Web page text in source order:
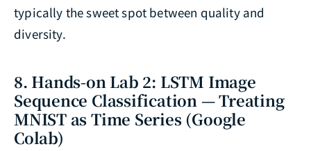
typically the sweet spot between quality and
diversity.
8. Hands-on Lab 2: LSTM Image
Sequence Classification — Treating
MNIST as Time Series (Google
Colab)